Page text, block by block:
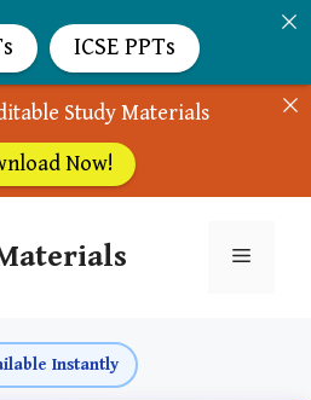
Study Materials
Now!
Menu
Instantly
ICSE PPTs